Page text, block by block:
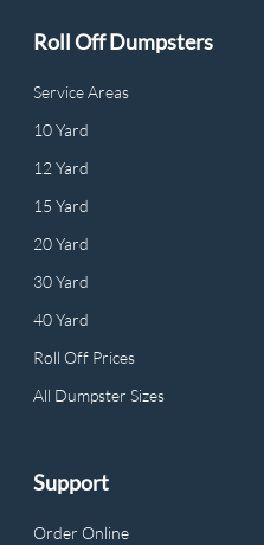
Roll Off Dumpsters
Service Areas
10 Yard
12 Yard
15 Yard
20 Yard
30 Yard
40 Yard
Roll Off Prices
All Dumpster Sizes
Support
Order Online